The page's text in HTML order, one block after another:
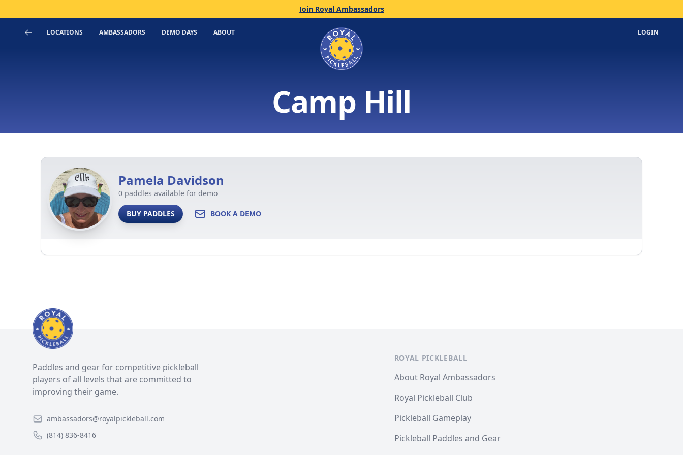
Join Royal Ambassadors
LOCATIONS AMBASSADORS DEMO DAYS ABOUT Home LOGIN
Camp Hill
Pamela Davidson
0 paddles available for demo
BUY PADDLES BOOK A DEMO
Paddles and gear for competitive pickleball
players of all levels that are committed to
improving their game.
ambassadors@royalpickleball.com
(814) 836-8416
ROYAL PICKLEBALL
About Royal Ambassadors
Royal Pickleball Club
Pickleball Gameplay
Pickleball Paddles and Gear